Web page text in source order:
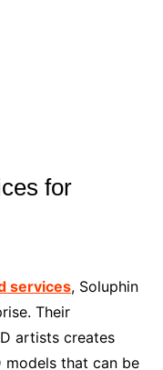
for
services, Soluphin
Their
artists creates
that can be